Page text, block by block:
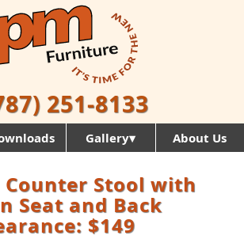
251-8133
Gallery▾ About Us
Counter Stool with
Seat and Back
$149